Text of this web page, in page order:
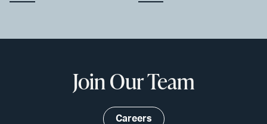
Join Our Team
Careers